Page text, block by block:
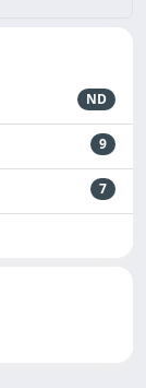
ND
9
7